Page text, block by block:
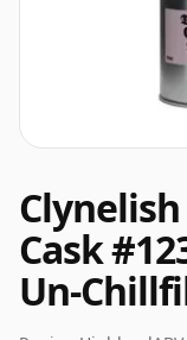
Clynelish
Cask
Un-